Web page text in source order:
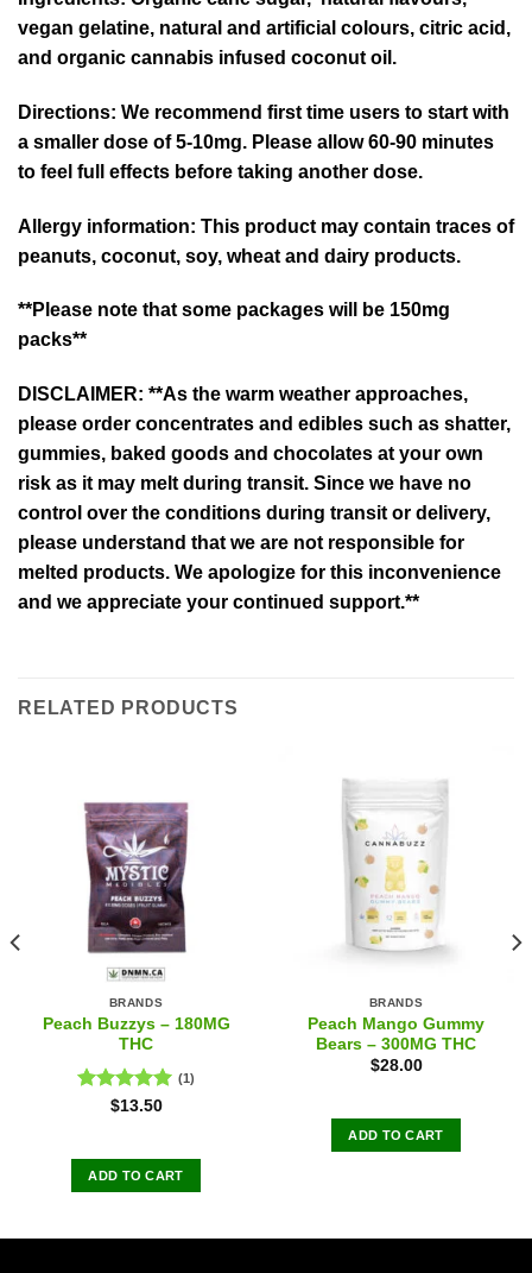
vegan gelatine, natural and artificial colours, citric acid,
and organic cannabis infused coconut oil.
Directions: We recommend first time users to start with
a smaller dose of 5-10mg. Please allow 60-90 minutes
to feel full effects before taking another dose.
Allergy information: This product may contain traces of
peanuts, coconut, soy, wheat and dairy products.
**Please note that some packages will be 150mg
packs**
DISCLAIMER: **As the warm weather approaches,
please order concentrates and edibles such as shatter,
gummies, baked goods and chocolates at your own
risk as it may melt during transit. Since we have no
control over the conditions during transit or delivery,
please understand that we are not responsible for
melted products. We apologize for this inconvenience
and we appreciate your continued support.**
RELATED PRODUCTS
BRANDS
Peach Buzzys – 180MG
THC
Rated5.00
(1)
$13.50
ADD TO CART
BRANDS
Peach Mango Gummy
Bears – 300MG THC
$28.00
ADD TO CART